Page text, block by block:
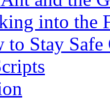
into the
Stay Safe